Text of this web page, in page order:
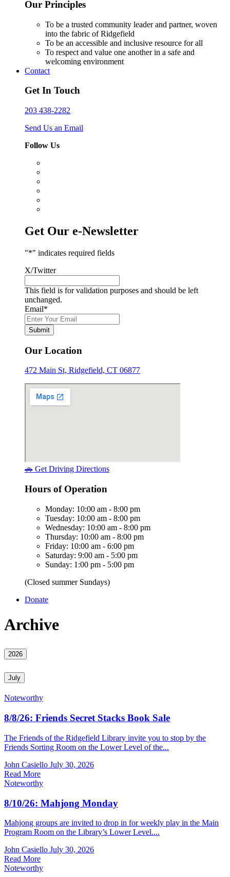
Our Principles
To be a trusted community leader and partner, woven
into the fabric of Ridgefield
To be an accessible and inclusive resource for all
To respect and value one another in a safe and
welcoming environment
Contact
Get In Touch
203 438-2282
Send Us an Email
Follow Us
Get Our e-Newsletter
"*" indicates required fields
X/Twitter
This field is for validation purposes and should be left
unchanged.
Email*
Submit
Our Location
472 Main St, Ridgefield, CT 06877
🚗 Get Driving Directions
Hours of Operation
Monday: 10:00 am - 8:00 pm
Tuesday: 10:00 am - 8:00 pm
Wednesday: 10:00 am - 8:00 pm
Thursday: 10:00 am - 8:00 pm
Friday: 10:00 am - 6:00 pm
Saturday: 9:00 am - 5:00 pm
Sunday: 1:00 pm - 5:00 pm
(Closed summer Sundays)
Donate
Archive
2026
July
Noteworthy
8/8/26: Friends Secret Stacks Book Sale
The Friends of the Ridgefield Library invite you to stop by the
Friends Sorting Room on the Lower Level of the...
John Casiello July 30, 2026
Read More
Noteworthy
8/10/26: Mahjong Monday
Mahjong groups are invited to drop in for weekly play in the Main
Program Room on the Library’s Lower Level....
John Casiello July 30, 2026
Read More
Noteworthy